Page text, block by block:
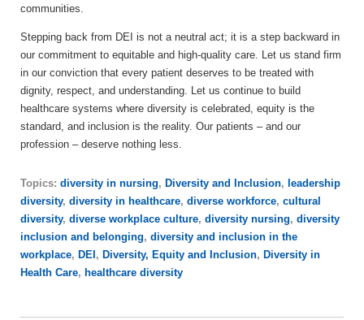
communities.
Stepping back from DEI is not a neutral act; it is a step backward in
our commitment to equitable and high-quality care. Let us stand firm
in our conviction that every patient deserves to be treated with
dignity, respect, and understanding. Let us continue to build
healthcare systems where diversity is celebrated, equity is the
standard, and inclusion is the reality. Our patients – and our
profession – deserve nothing less.
Topics: diversity in nursing, Diversity and Inclusion, leadership
diversity, diversity in healthcare, diverse workforce, cultural
diversity, diverse workplace culture, diversity nursing, diversity
inclusion and belonging, diversity and inclusion in the
workplace, DEI , Diversity, Equity and Inclusion, Diversity in
Health Care, healthcare diversity